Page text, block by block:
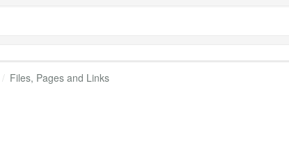
Files, Pages and Links